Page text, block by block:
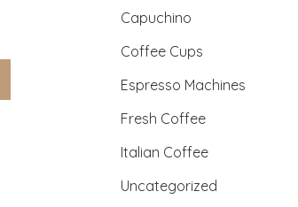
Capuchino
Coffee Cups
Espresso Machines
Fresh Coffee
Italian Coffee
Uncategorized